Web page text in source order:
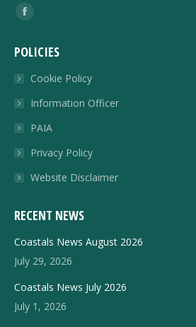
Find us on:
Facebook
opens
in
POLICIES
Cookie Policy
Information Officer
PAIA
Privacy Policy
Website Disclaimer
RECENT NEWS
Coastals News August 2026
July 29, 2026
Coastals News July 2026
July 1, 2026